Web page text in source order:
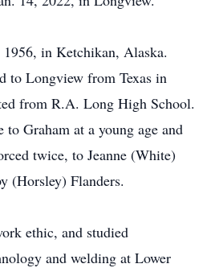
in Ketchikan, Alaska.
to Longview from Texas in
from R.A. Long High School.
to Graham at a young age and
twice, to Jeanne (White)
(Horsley) Flanders.
ethic, and studied
and welding at Lower